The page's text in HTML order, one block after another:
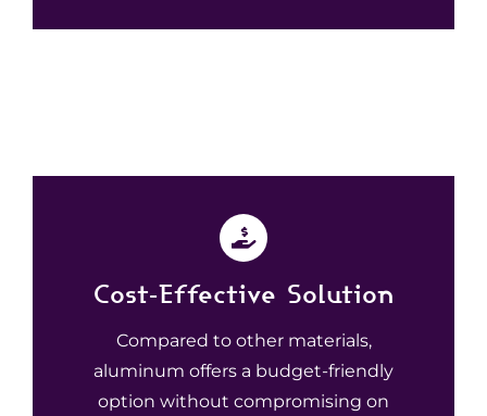
Cost-Effective Solution
Compared to other materials,
aluminum offers a budget-friendly
option without compromising on